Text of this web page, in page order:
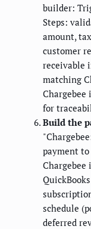
builder:
Steps:
amount,
customer
receivable
matching
Chargebee
for
Build the
payment to
schedule
deferred